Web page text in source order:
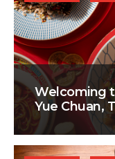
Welcoming
Yue Chuan,